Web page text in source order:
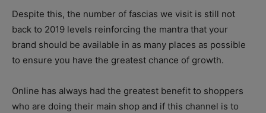
Despite this, the number of fascias we visit is still not
back to 2019 levels reinforcing the mantra that your
brand should be available in as many places as possible
to ensure you have the greatest chance of growth.
Online has always had the greatest benefit to shoppers
who are doing their main shop and if this channel is to